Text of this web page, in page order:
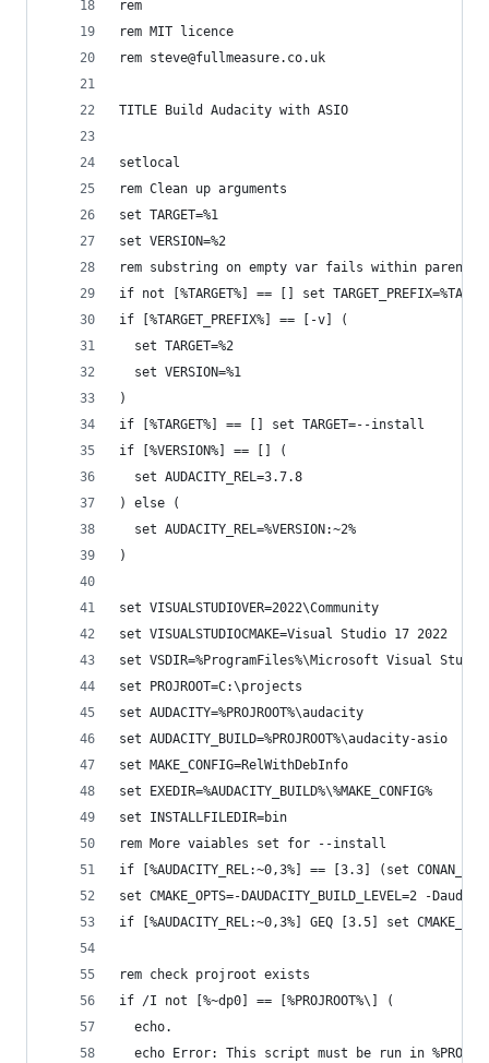
rem
rem MIT licence
rem steve@fullmeasure.co.uk
TITLE Build Audacity with ASIO
setlocal
rem Clean up arguments
set TARGET=%1
set VERSION=%2
rem substring on empty var fails within
if not [%TARGET%] == [] set
if [%TARGET_PREFIX%] == [-v] (
  set TARGET=%2
  set VERSION=%1
)
if [%TARGET%] == [] set TARGET=--install
if [%VERSION%] == [] (
  set AUDACITY_REL=3.7.8
) else (
  set AUDACITY_REL=%VERSION:~2%
)
set VISUALSTUDIOVER=2022\Community
set VISUALSTUDIOCMAKE=Visual Studio 17 2022
set VSDIR=%ProgramFiles%\Microsoft Visual
set PROJROOT=C:\projects
set AUDACITY=%PROJROOT%\audacity
set AUDACITY_BUILD=%PROJROOT%\audacity-asio
set MAKE_CONFIG=RelWithDebInfo
set EXEDIR=%AUDACITY_BUILD%\%MAKE_CONFIG%
set INSTALLFILEDIR=bin
rem More vaiables set for --install
if [%AUDACITY_REL:~0,3%] == [3.3] (set
set CMAKE_OPTS=-DAUDACITY_BUILD_LEVEL=2 -
if [%AUDACITY_REL:~0,3%] GEQ [3.5] set
rem check projroot exists
if /I not [%~dp0] == [%PROJROOT%\] (
  echo.
echo Error: This script must be run in